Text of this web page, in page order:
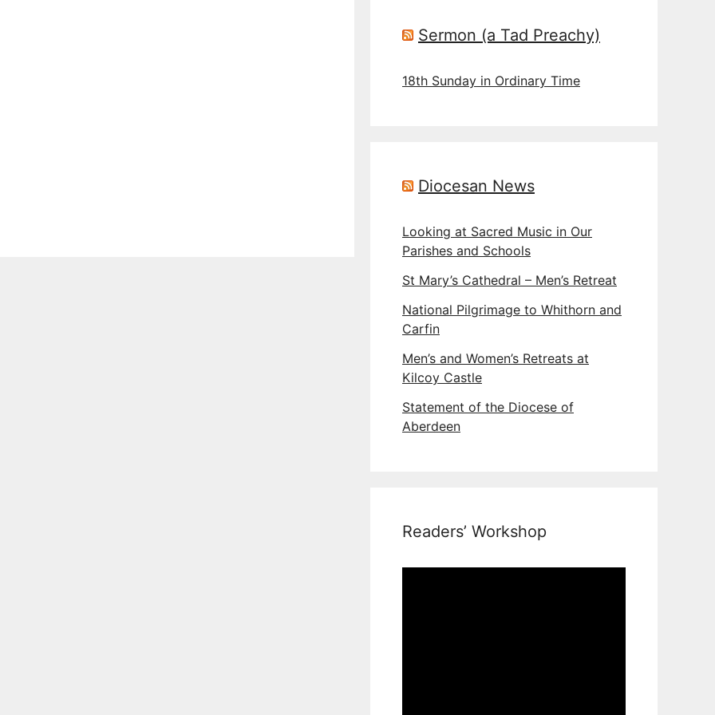
Sermon (a Tad Preachy)
18th Sunday in Ordinary Time
Diocesan News
Looking at Sacred Music in Our
Parishes and Schools
St Mary’s Cathedral – Men’s Retreat
National Pilgrimage to Whithorn and
Carfin
Men’s and Women’s Retreats at
Kilcoy Castle
Statement of the Diocese of
Aberdeen
Readers’ Workshop